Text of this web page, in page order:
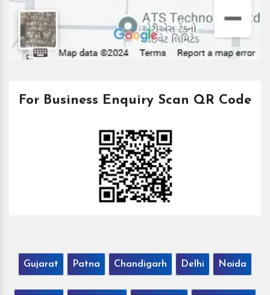
For Business Enquiry Scan QR Code
Gujarat Patna Chandigarh Delhi Noida